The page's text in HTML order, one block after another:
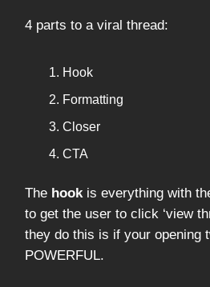
4 parts to a viral thread:
Hook
Formatting
Closer
CTA
The hook is everything with
to get the user to click ‘view
they do this is if your opening
POWERFUL.